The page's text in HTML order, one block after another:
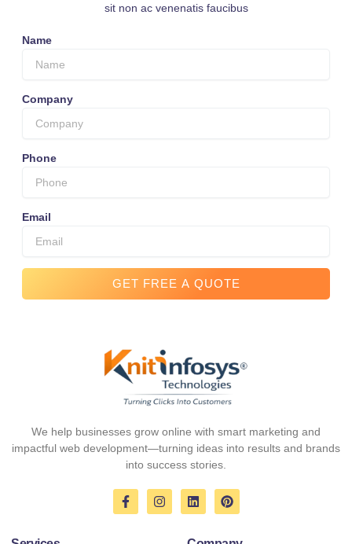
sit non ac venenatis faucibus
Name
Company
Phone
Email
GET FREE A QUOTE
We help businesses grow online with smart marketing and
impactful web development—turning ideas into results and brands
into success stories.
F
a
I
n
L
i
P
i